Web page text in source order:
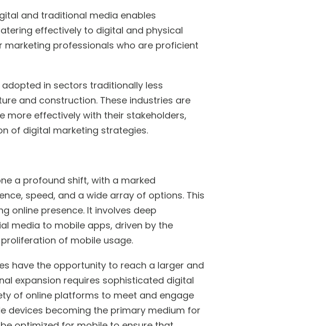
and traditional media enables
effectively to digital and physical
professionals who are proficient
in sectors traditionally less
and construction. These industries are
effectively with their stakeholders,
of digital marketing strategies.
a profound shift, with a marked
speed, and a wide array of options. This
online presence. It involves deep
media to mobile apps, driven by the
of mobile usage.
have the opportunity to reach a larger and
expansion requires sophisticated digital
of online platforms to meet and engage
devices becoming the primary medium for